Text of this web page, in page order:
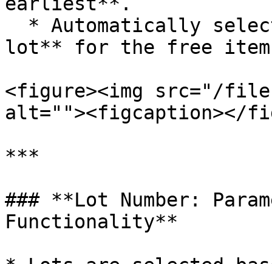
lot** for the free
<figure><img src="/files/
alt=""><figcaption></
***
### **Lot Number:
Functionality**